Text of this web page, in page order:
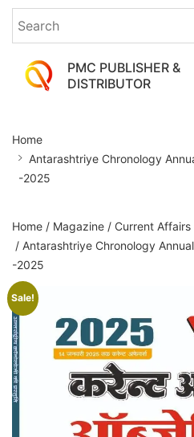
PMC PUBLISHER &
DISTRIBUTOR
Chronology
Annual
Affairs
Objective
-2025
Home
Antarashtriye Chronology
-2025
Home / Magazine / Current
/ Antarashtriye Chronology
-2025
Sale!